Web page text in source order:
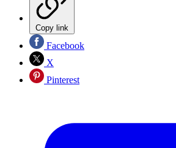
Copy link
Facebook
X
Pinterest